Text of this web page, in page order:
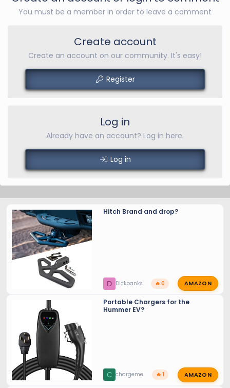
You must be a member in order to leave a comment
Create account
Create an account on our community. It's easy!
Register
Log in
Already have an account? Log in here.
Log in
Hitch Brand and drop?
D Dickbanks 🔥 0 AMAZON
Portable Chargers for the
Hummer EV?
C chargeme 🔥 1 AMAZON